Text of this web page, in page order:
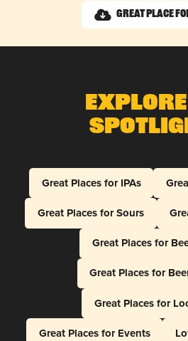
Great Place
Explore
Great Places for IPAs
Great Places for Sours
Great Places for
Great Places for
Great Places for
Great Places for Events